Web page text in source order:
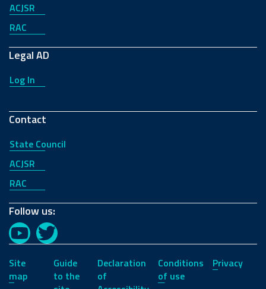
ACJSR
RAC
Legal AD
Log In
Contact
State Council
ACJSR
RAC
Follow us:
YouTubeTwitter
Site
map
Guide
to the
Declaration
of
Conditions
of use
Privacy